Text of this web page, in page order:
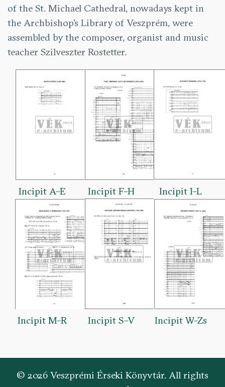
of the St. Michael Cathedral, nowadays kept in
the Archbishop's Library of Veszprém, were
assembled by the composer, organist and music
teacher Szilveszter Rostetter.
Incipit A–E Incipit F–H Incipit I–L
Incipit M–R Incipit S–V Incipit W-Zs
© 2026 Veszprémi Érseki Könyvtár. All rights